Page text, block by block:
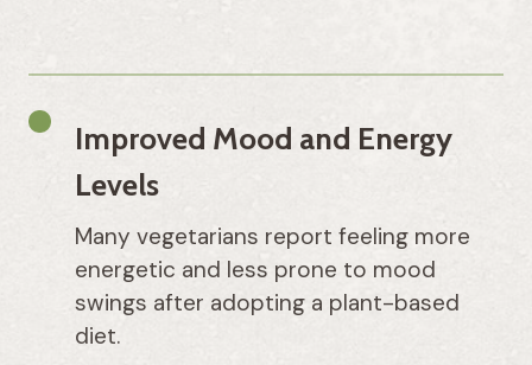
Improved Mood and Energy
Levels
Many vegetarians report feeling more
energetic and less prone to mood
swings after adopting a plant-based
diet.